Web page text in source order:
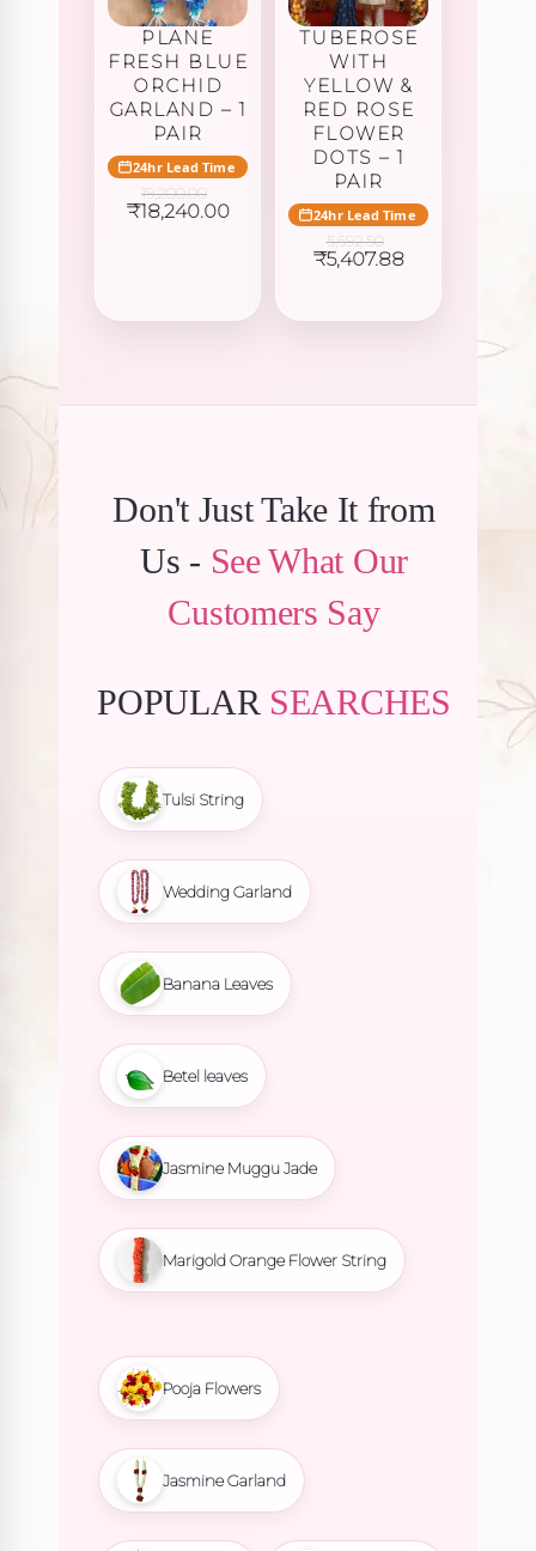
PLANE
FRESH BLUE
ORCHID
GARLAND – 1
PAIR
24hr Lead Time
19,200.00
Original
₹18,240.00Current
₹18,240.00.
TUBEROSE
WITH
YELLOW &
RED ROSE
FLOWER
DOTS – 1
PAIR
24hr Lead Time
5,692.50
Original
₹5,407.88Current
₹5,407.88.
Don't Just Take It from
Us - See What Our
Customers Say
POPULAR SEARCHES
Tulsi String
Wedding Garland
Banana Leaves
Betel leaves
Jasmine Muggu Jade
Marigold Orange Flower String
Pooja Flowers
Jasmine Garland